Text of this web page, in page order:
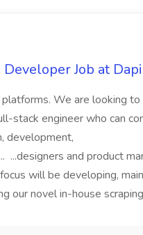
Job at Dapi
platforms. We are looking to
stack engineer who can
development,
...designers and product
will be developing,
our novel in-house